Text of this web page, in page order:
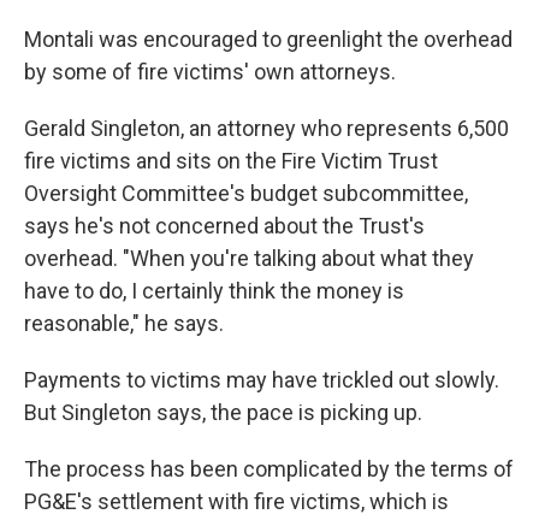
Montali was encouraged to greenlight the overhead
by some of fire victims' own attorneys.
Gerald Singleton, an attorney who represents 6,500
fire victims and sits on the Fire Victim Trust
Oversight Committee's budget subcommittee,
says he's not concerned about the Trust's
overhead. "When you're talking about what they
have to do, I certainly think the money is
reasonable," he says.
Payments to victims may have trickled out slowly.
But Singleton says, the pace is picking up.
The process has been complicated by the terms of
PG&E's settlement with fire victims, which is